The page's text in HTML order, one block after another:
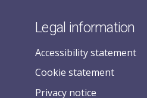
Legal information
Accessibility statement
Cookie statement
Privacy notice